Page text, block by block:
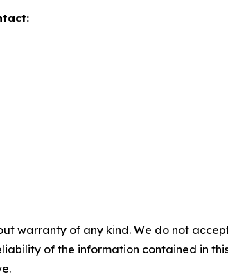
warranty of any kind. We do not
of the information contained in